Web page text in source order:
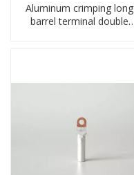
Aluminum crimping long
barrel terminal double